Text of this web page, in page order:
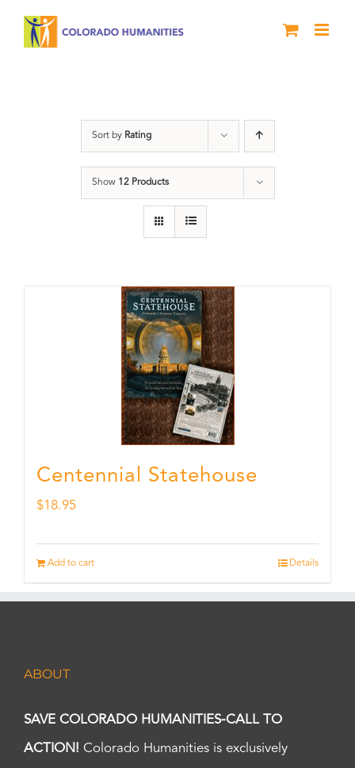
Sort by Rating
Show 12 Products
Centennial Statehouse
$18.95
Add to cart Details
ABOUT
SAVE COLORADO HUMANITIES-CALL TO
ACTION! Colorado Humanities is exclusively